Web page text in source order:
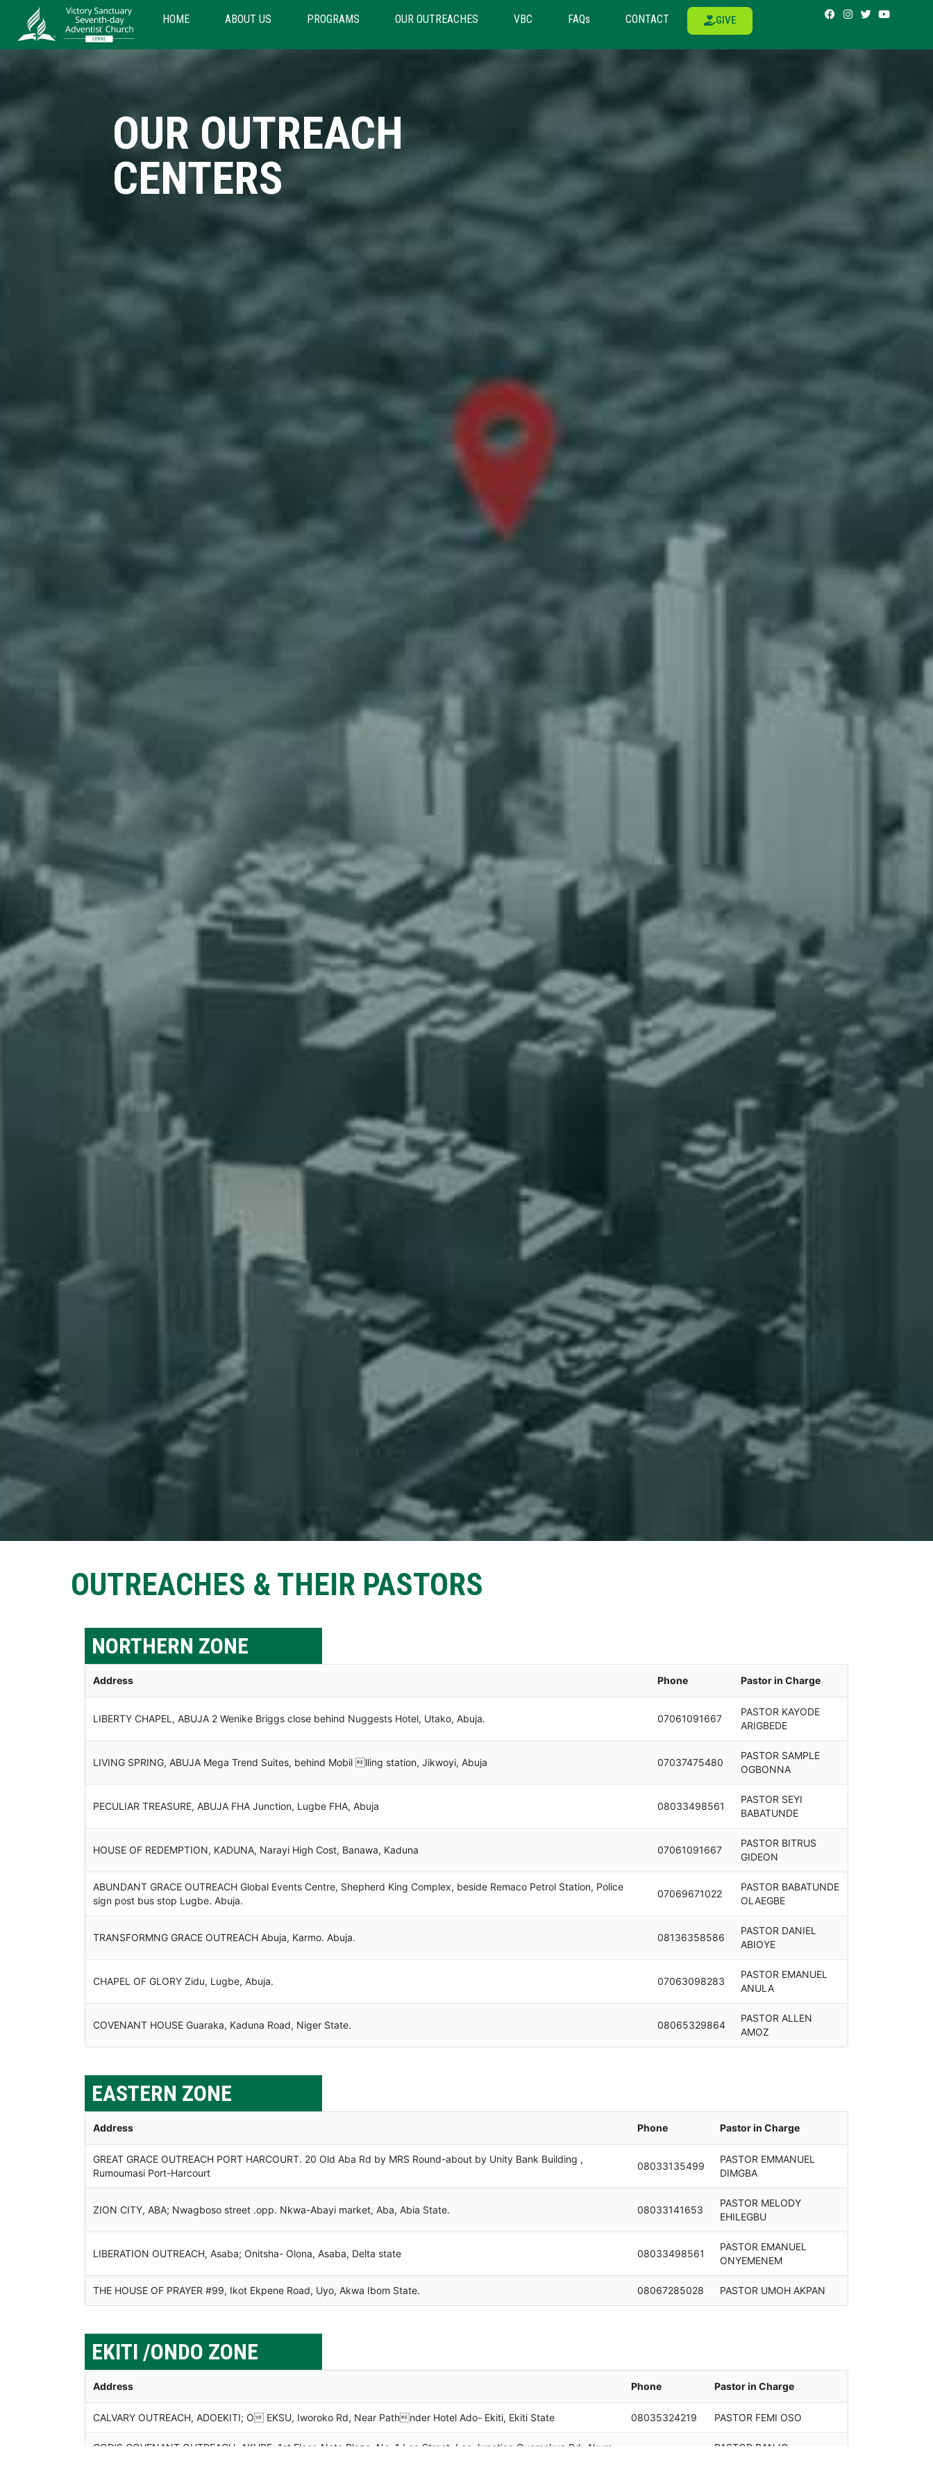
HOME ABOUT US PROGRAMS OUR OUTREACHES VBC FAQs CONTACT GIVE
OUR OUTREACH
CENTERS
OUTREACHES & THEIR PASTORS
NORTHERN ZONE
Address Phone Pastor in Charge
LIBERTY CHAPEL, ABUJA 2 Wenike Briggs close behind Nuggests Hotel, Utako, Abuja. 07061091667
PASTOR KAYODE
ARIGBEDE
LIVING SPRING, ABUJA Mega Trend Suites, behind Mobil lling station, Jikwoyi, Abuja 07037475480
PASTOR SAMPLE
OGBONNA
PECULIAR TREASURE, ABUJA FHA Junction, Lugbe FHA, Abuja 08033498561
PASTOR SEYI
BABATUNDE
HOUSE OF REDEMPTION, KADUNA, Narayi High Cost, Banawa, Kaduna 07061091667
PASTOR BITRUS
GIDEON
ABUNDANT GRACE OUTREACH Global Events Centre, Shepherd King Complex, beside Remaco Petrol Station, Police
sign post bus stop Lugbe. Abuja.
07069671022
PASTOR BABATUNDE
OLAEGBE
TRANSFORMNG GRACE OUTREACH Abuja, Karmo. Abuja. 08136358586
PASTOR DANIEL
ABIOYE
CHAPEL OF GLORY Zidu, Lugbe, Abuja. 07063098283
PASTOR EMANUEL
ANULA
COVENANT HOUSE Guaraka, Kaduna Road, Niger State. 08065329864
PASTOR ALLEN
AMOZ
EASTERN ZONE
Address Phone Pastor in Charge
GREAT GRACE OUTREACH PORT HARCOURT. 20 Old Aba Rd by MRS Round-about by Unity Bank Building ,
Rumoumasi Port-Harcourt
08033135499
PASTOR EMMANUEL
DIMGBA
ZION CITY, ABA; Nwagboso street .opp. Nkwa-Abayi market, Aba, Abia State. 08033141653
PASTOR MELODY
EHILEGBU
LIBERATION OUTREACH, Asaba; Onitsha- Olona, Asaba, Delta state 08033498561
PASTOR EMANUEL
ONYEMENEM
THE HOUSE OF PRAYER #99, Ikot Ekpene Road, Uyo, Akwa Ibom State. 08067285028 PASTOR UMOH AKPAN
EKITI /ONDO ZONE
Address Phone Pastor in Charge
CALVARY OUTREACH, ADOEKITI; O EKSU, Iworoko Rd, Near Pathnder Hotel Ado- Ekiti, Ekiti State 08035324219 PASTOR FEMI OSO
GOD’S COVENANT OUTREACH, AKURE; 1st Floor, Neto Plaza, No. 1 Leo Street, Leo Junction Oyemekun Rd. Akure,
PASTOR BANJO